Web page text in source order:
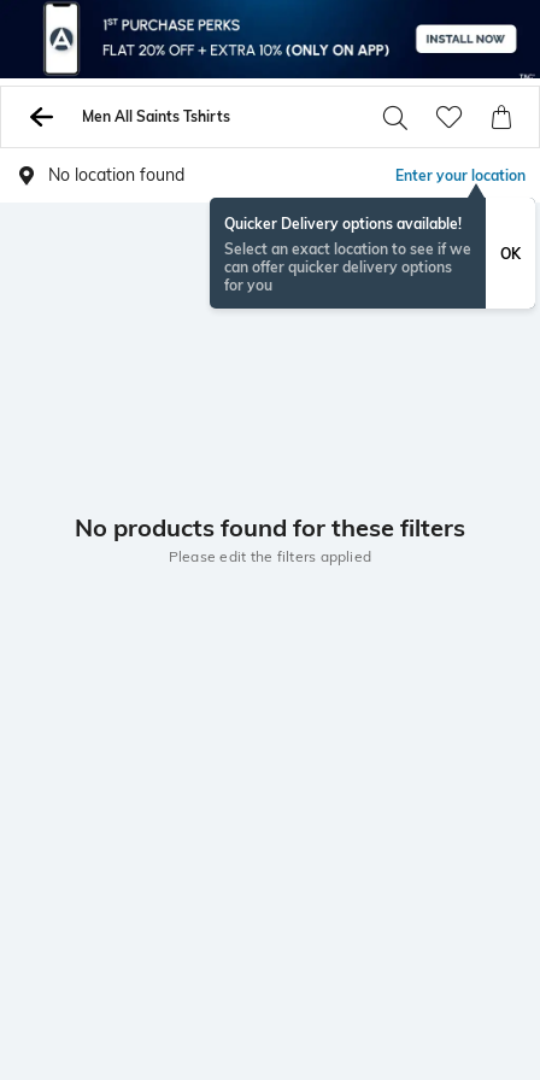
Men All Saints Tshirts
No location found Enter your location
Quicker Delivery options available!
Select an exact location to see if we
can offer quicker delivery options
for you
OK
No products found for these filters
Please edit the filters applied